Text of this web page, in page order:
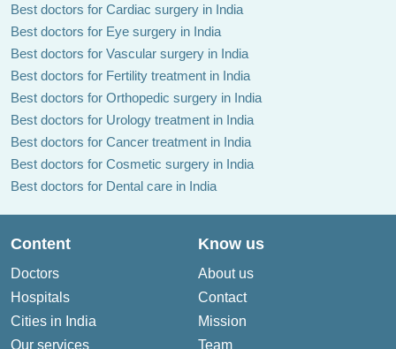
Best doctors for Cardiac surgery in India
Best doctors for Eye surgery in India
Best doctors for Vascular surgery in India
Best doctors for Fertility treatment in India
Best doctors for Orthopedic surgery in India
Best doctors for Urology treatment in India
Best doctors for Cancer treatment in India
Best doctors for Cosmetic surgery in India
Best doctors for Dental care in India
Content
Doctors
Hospitals
Cities in India
Our services
Know us
About us
Contact
Mission
Team